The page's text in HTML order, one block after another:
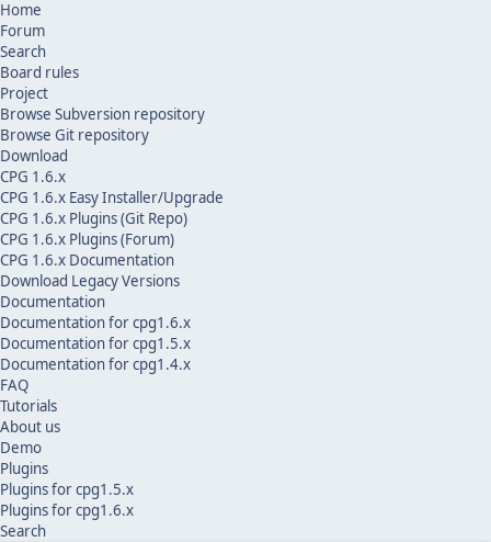
Home
Forum
Search
Board rules
Project
Browse Subversion repository
Browse Git repository
Download
CPG 1.6.x
CPG 1.6.x Easy Installer/Upgrade
CPG 1.6.x Plugins (Git Repo)
CPG 1.6.x Plugins (Forum)
CPG 1.6.x Documentation
Download Legacy Versions
Documentation
Documentation for cpg1.6.x
Documentation for cpg1.5.x
Documentation for cpg1.4.x
FAQ
Tutorials
About us
Demo
Plugins
Plugins for cpg1.5.x
Plugins for cpg1.6.x
Search